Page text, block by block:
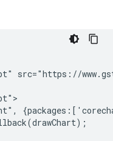
src="https://